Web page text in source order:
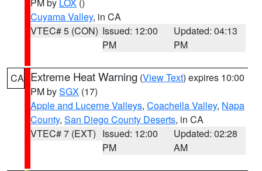
Cuyama Valley, in CA
VTEC# 5 (CON) Issued: 12:00
PM
Updated: 04:13
PM
CA Extreme Heat Warning (View Text) expires 10:00
PM bySGX (17)
Apple and Lucerne Valleys, Coachella Valley, Napa
County, San Diego County Deserts, in CA
VTEC# 7 (EXT) Issued: 12:00
PM
Updated: 02:28
AM